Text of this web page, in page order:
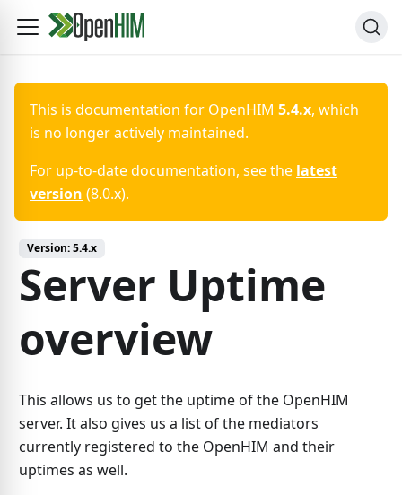
This is documentation for OpenHIM 5.4.x, which
is no longer actively maintained.
For up-to-date documentation, see the latest
version (8.0.x).
Version:5.4.x
Server Uptime
overview
This allows us to get the uptime of the OpenHIM
server. It also gives us a list of the mediators
currently registered to the OpenHIM and their
uptimes as well.